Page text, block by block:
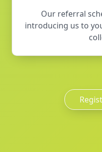
Our referral
introducing us to